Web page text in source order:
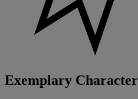
Exemplary Character